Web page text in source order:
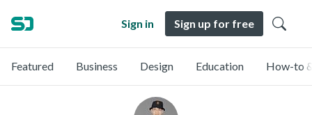
Sign in Sign up for free
Featured Business Design Education How-to